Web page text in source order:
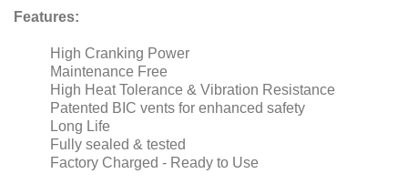
Features:
High Cranking Power
Maintenance Free
High Heat Tolerance & Vibration Resistance
Patented BIC vents for enhanced safety
Long Life
Fully sealed & tested
Factory Charged - Ready to Use